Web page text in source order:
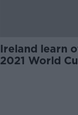
Ireland learn
2021 World